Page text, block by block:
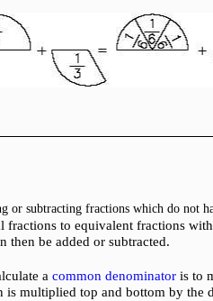
or subtracting fractions which do not
fractions to equivalent fractions
then be added or subtracted.
a common denominator is to
is multiplied top and bottom by the